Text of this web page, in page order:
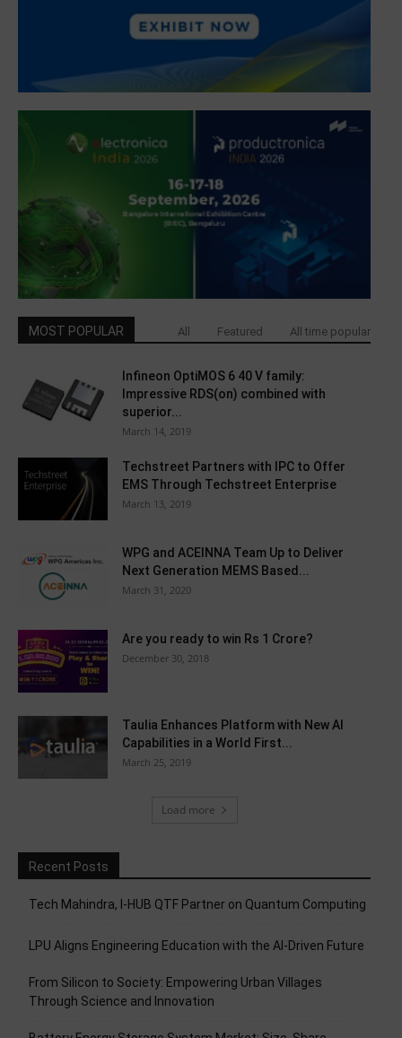
MOST POPULAR All Featured All time popular
Infineon OptiMOS 6 40 V family:
Impressive RDS(on) combined with
superior...
March 14, 2019
Techstreet Partners with IPC to Offer
EMS Through Techstreet Enterprise
March 13, 2019
WPG and ACEINNA Team Up to Deliver
Next Generation MEMS Based...
March 31, 2020
Are you ready to win Rs 1 Crore?
December 30, 2018
Taulia Enhances Platform with New AI
Capabilities in a World First...
March 25, 2019
Load more
Recent Posts
Tech Mahindra, I-HUB QTF Partner on Quantum Computing
LPU Aligns Engineering Education with the AI-Driven Future
From Silicon to Society: Empowering Urban Villages
Through Science and Innovation